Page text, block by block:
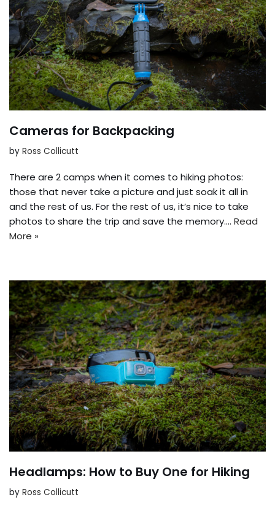
Cameras for Backpacking
by Ross Collicutt
There are 2 camps when it comes to hiking photos:
those that never take a picture and just soak it all in
and the rest of us. For the rest of us, it’s nice to take
photos to share the trip and save the memory.… Read
More »
Headlamps: How to Buy One for Hiking
by Ross Collicutt